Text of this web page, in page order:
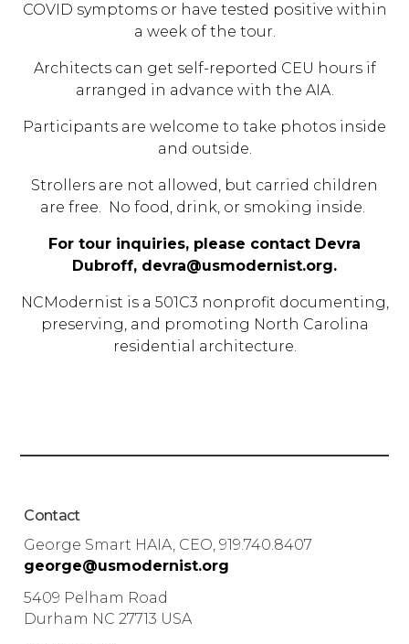
COVID symptoms or have tested positive within
a week of the tour.
Architects can get self-reported CEU hours if
arranged in advance with the AIA.
Participants are welcome to take photos inside
and outside.
Strollers are not allowed, but carried children
are free. No food, drink, or smoking inside.
For tour inquiries, please contact Devra
Dubroff, devra@usmodernist.org.
NCModernist is a 501C3 nonprofit documenting,
preserving, and promoting North Carolina
residential architecture.
Contact
George Smart HAIA, CEO, 919.740.8407
george@usmodernist.org
5409 Pelham Road
Durham NC 27713 USA